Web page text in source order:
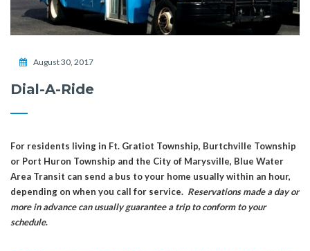
August 30, 2017
Dial-A-Ride
For residents living in Ft. Gratiot Township, Burtchville Township
or Port Huron Township and the City of Marysville, Blue Water
Area Transit can send a bus to your home usually within an hour,
depending on when you call for service. Reservations made a day or
more in advance can usually guarantee a trip to conform to your
schedule.